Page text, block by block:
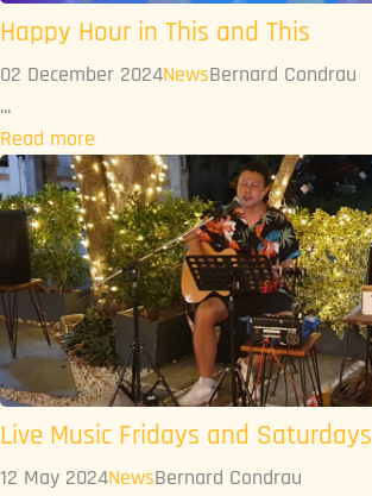
Happy Hour in This and This
02 December 2024NewsBernard Condrau
...
Read more
Live Music Fridays and Saturdays
12 May 2024NewsBernard Condrau